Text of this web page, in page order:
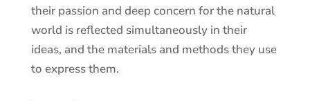
their passion and deep concern for the natural
world is reflected simultaneously in their
ideas, and the materials and methods they use
to express them.